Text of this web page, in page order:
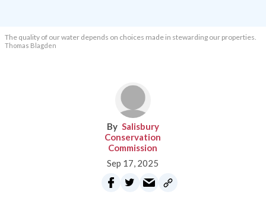
The quality of our water depends on choices made in stewarding our properties.
Thomas Blagden
Salisbury
Conservation
Commission
Sep 17, 2025